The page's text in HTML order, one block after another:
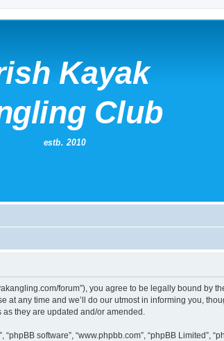
forum”), you agree to be legally bound
at any time and we’ll do our utmost in informing you,
as they are updated and/or amended.
“phpBB software”, “www.phpbb.com”, “phpBB